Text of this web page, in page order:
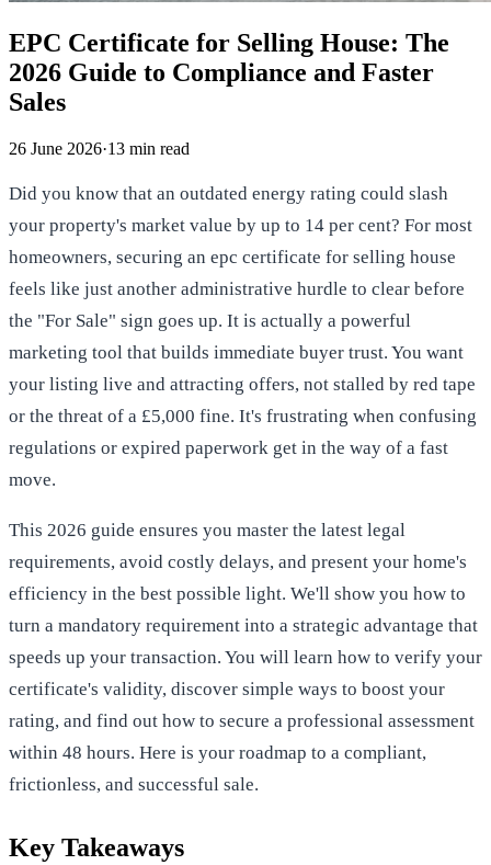
EPC Certificate for Selling House: The
2026 Guide to Compliance and Faster
Sales
26 June 2026·13 min read
Did you know that an outdated energy rating could slash
your property's market value by up to 14 per cent? For most
homeowners, securing an epc certificate for selling house
feels like just another administrative hurdle to clear before
the "For Sale" sign goes up. It is actually a powerful
marketing tool that builds immediate buyer trust. You want
your listing live and attracting offers, not stalled by red tape
or the threat of a £5,000 fine. It's frustrating when confusing
regulations or expired paperwork get in the way of a fast
move.
This 2026 guide ensures you master the latest legal
requirements, avoid costly delays, and present your home's
efficiency in the best possible light. We'll show you how to
turn a mandatory requirement into a strategic advantage that
speeds up your transaction. You will learn how to verify your
certificate's validity, discover simple ways to boost your
rating, and find out how to secure a professional assessment
within 48 hours. Here is your roadmap to a compliant,
frictionless, and successful sale.
Key Takeaways